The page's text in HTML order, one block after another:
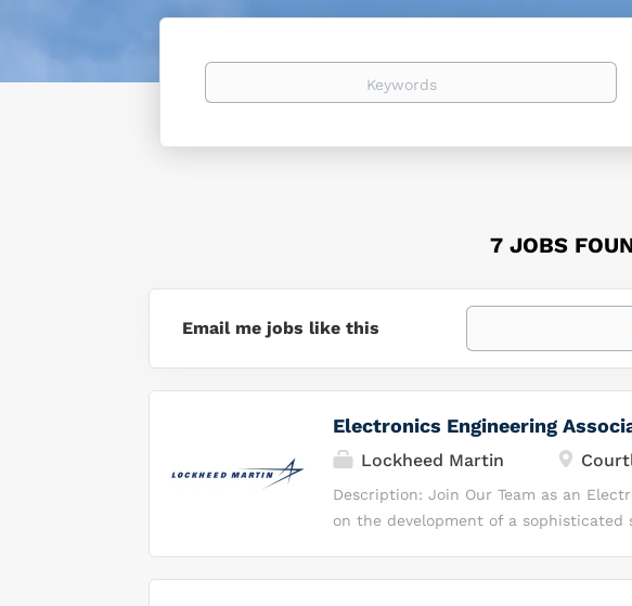
Keywords
7 JOBS
Email me jobs like this
Electronics Engineering
Lockheed Martin
Description: Join Our Team as an
on the development of a